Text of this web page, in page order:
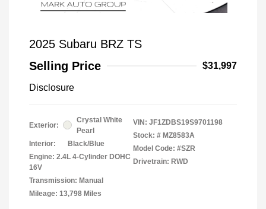
2025 Subaru BRZ TS
Selling Price
$31,997
Disclosure
Exterior:
Crystal White
Pearl
Interior:
Black/Blue
Engine: 2.4L 4-Cylinder DOHC
16V
Transmission: Manual
Mileage: 13,798 Miles
VIN: JF1ZDBS19S9701198
Stock: # MZ8583A
Model Code: #SZR
Drivetrain: RWD